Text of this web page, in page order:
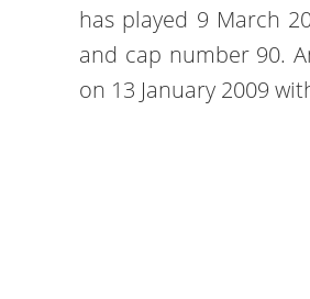
has played 9 March
and cap number 90.
on 13 January 2009